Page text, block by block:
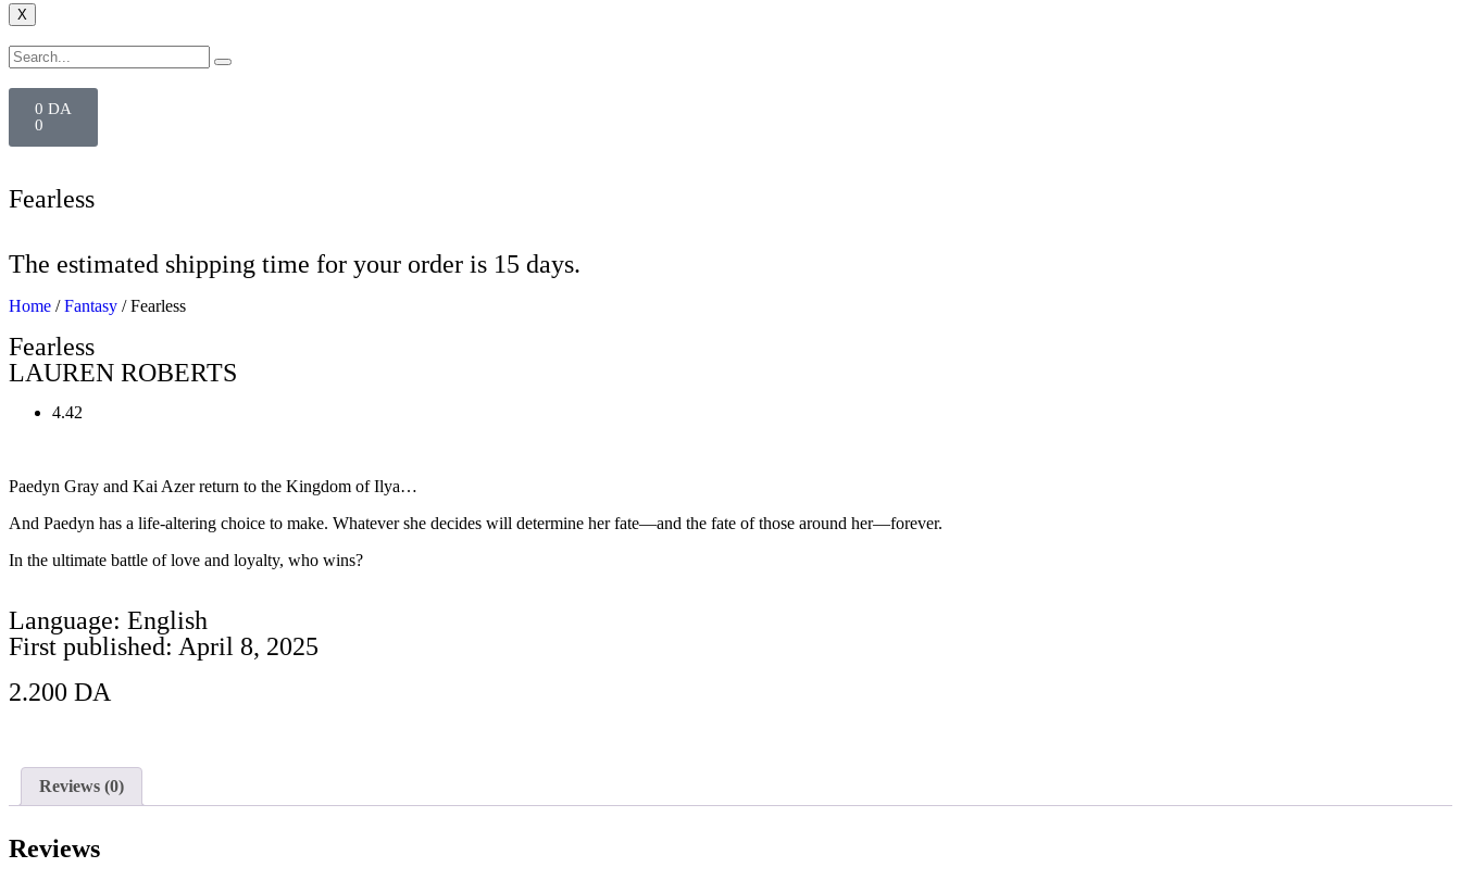
X
0 DA
0
Fearless
The estimated shipping time for your order is 15 days.
Home /Fantasy / Fearless
Fearless
LAUREN ROBERTS
4.42
Paedyn Gray and Kai Azer return to the Kingdom of Ilya…
And Paedyn has a life-altering choice to make. Whatever she decides will determine her fate—and the fate of those around her—forever.
In the ultimate battle of love and loyalty, who wins?
Language: English
First published: April 8, 2025
2.200 DA
Reviews (0)
Reviews